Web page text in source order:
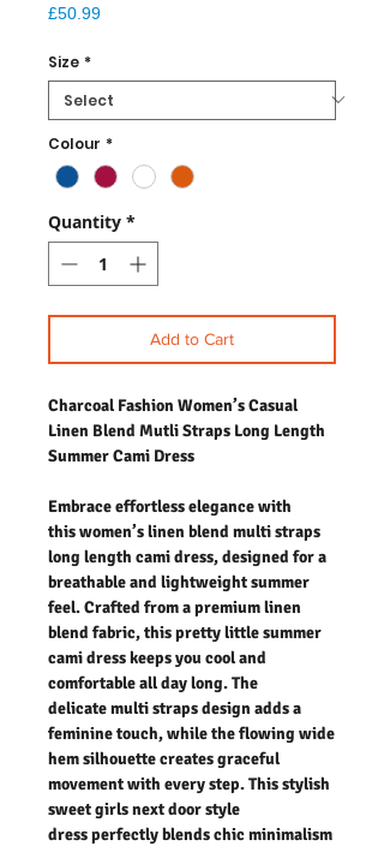
£50.99Price
Size *
Colour *
Quantity *
Add to Cart
Charcoal Fashion Women’s Casual
Linen Blend Mutli Straps Long Length
Summer Cami Dress
Embrace effortless elegance with
this women’s linen blend multi straps
long length cami dress, designed for a
breathable and lightweight summer
feel. Crafted from a premium linen
blend fabric, this pretty little summer
cami dress keeps you cool and
comfortable all day long. The
delicate multi straps design adds a
feminine touch, while the flowing wide
hem silhouette creates graceful
movement with every step. This stylish
sweet girls next door style
dress perfectly blends chic minimalism